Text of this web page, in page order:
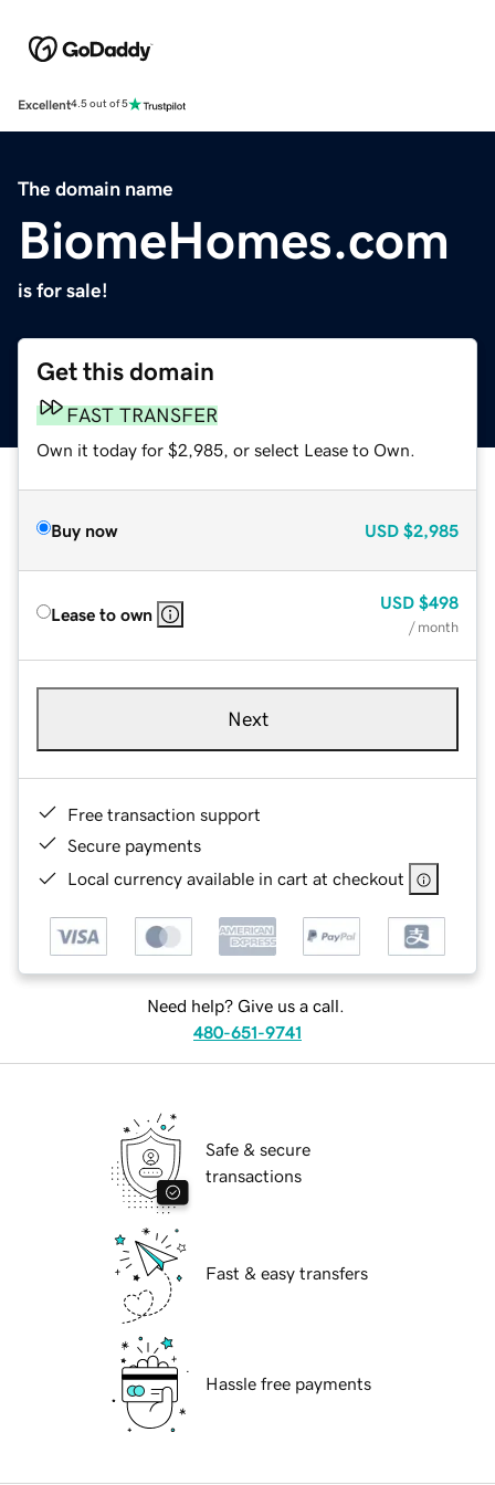
Excellent4.5 out of 5
The domain name
BiomeHomes.com
is for sale!
Get this domain
FAST TRANSFER
Own it today for $2,985, or select Lease to Own.
Buy now USD $2,985
Lease to own
USD $498
/ month
Next
Free transaction support
Secure payments
Local currency available in cart at checkout
Need help? Give us a call.
480-651-9741
Safe & secure
transactions
Fast & easy transfers
Hassle free payments